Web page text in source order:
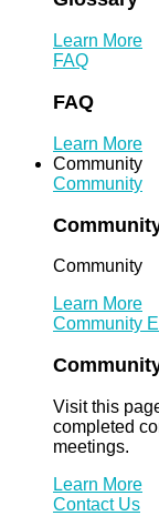
Learn More
FAQ
FAQ
Learn More
Community
Community
Community
Learn More
Community
Visit this
completed
meetings.
Learn More
Contact Us